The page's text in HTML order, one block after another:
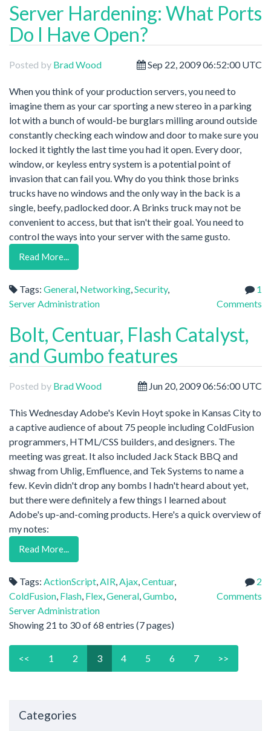
Server Hardening: What Ports
Do I Have Open?
Posted by Brad Wood Sep 22, 2009 06:52:00 UTC
When you think of your production servers, you need to
imagine them as your car sporting a new stereo in a parking
lot with a bunch of would-be burglars milling around outside
constantly checking each window and door to make sure you
locked it tightly the last time you had it open. Every door,
window, or keyless entry system is a potential point of
invasion that can fail you. Why do you think those brinks
trucks have no windows and the only way in the back is a
single, beefy, padlocked door. A Brinks truck may not be
convenient to access, but that isn't their goal. You need to
control the ways into your server with the same gusto.
Read More...
Tags: General Networking Security,
Server Administration
1
Comments
Bolt, Centuar, Flash Catalyst,
and Gumbo features
Posted by Brad Wood Jun 20, 2009 06:56:00 UTC
This Wednesday Adobe's Kevin Hoyt spoke in Kansas City to
a captive audience of about 75 people including ColdFusion
programmers, HTML/CSS builders, and designers. The
meeting was great. It also included Jack Stack BBQ and
shwag from Uhlig, Emfluence, and Tek Systems to name a
few. Kevin didn't drop any bombs I hadn't heard about yet,
but there were definitely a few things I learned about
Adobe's up-and-coming products. Here's a quick overview of
my notes:
Read More...
Tags: ActionScript AIR Ajax Centuar,
ColdFusion Flash Flex General Gumbo
Server Administration
2
Comments
Showing 21 to 30 of 68 entries (7 pages)
<< 1 2 3 4 5 6 7 >>
Categories